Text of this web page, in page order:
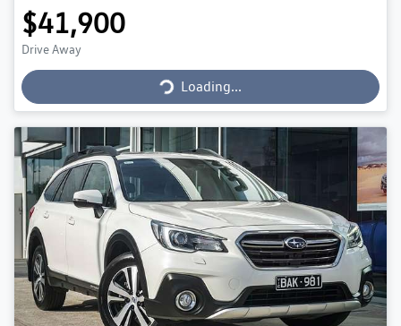
$41,900
Drive Away Loading...Loading...